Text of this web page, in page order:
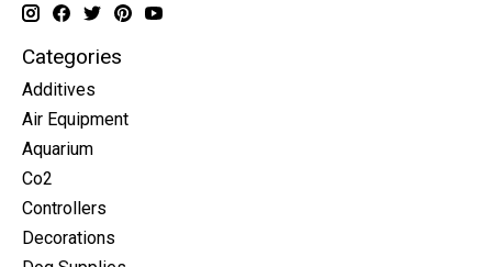
Categories
Additives
Air Equipment
Aquarium
Co2
Controllers
Decorations